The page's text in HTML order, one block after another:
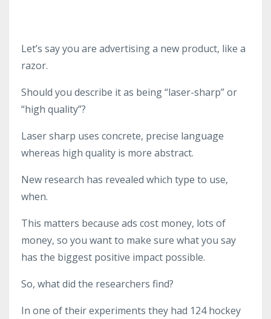
Let’s say you are advertising a new product, like a
razor.
Should you describe it as being “laser-sharp” or
“high quality”?
Laser sharp uses concrete, precise language
whereas high quality is more abstract.
New research has revealed which type to use,
when.
This matters because ads cost money, lots of
money, so you want to make sure what you say
has the biggest positive impact possible.
So, what did the researchers find?
In one of their experiments they had 124 hockey